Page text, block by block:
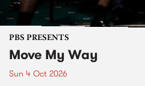
PBS PRESENTS
Move My Way
Sun 4 Oct 2026